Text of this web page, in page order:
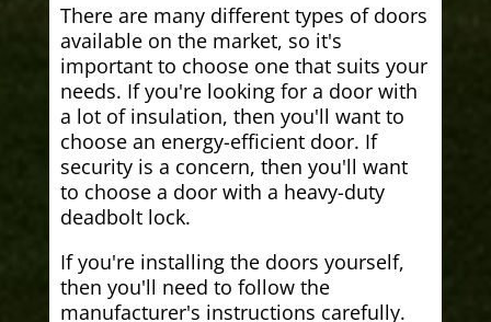
There are many different types of doors
available on the market, so it's
important to choose one that suits your
needs. If you're looking for a door with
a lot of insulation, then you'll want to
choose an energy-efficient door. If
security is a concern, then you'll want
to choose a door with a heavy-duty
deadbolt lock.
If you're installing the doors yourself,
then you'll need to follow the
manufacturer's instructions carefully.